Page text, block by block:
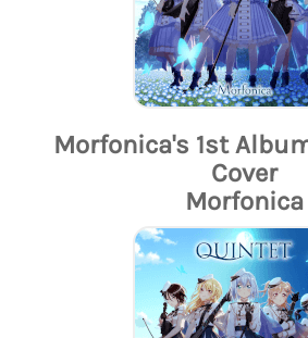
Morfonica's 1st
Cover
Morfonica